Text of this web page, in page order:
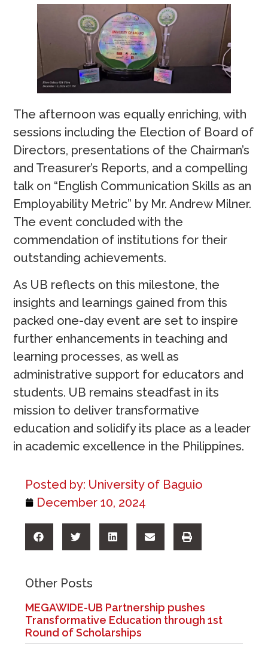
Posted by: University of Baguio
December 10, 2024
Other Posts
MEGAWIDE-UB Partnership pushes
Transformative Education through 1st
Round of Scholarships
The afternoon was equally enriching, with
sessions including the Election of Board of
Directors, presentations of the Chairman’s
and Treasurer’s Reports, and a compelling
talk on “English Communication Skills as an
Employability Metric” by Mr. Andrew Milner.
The event concluded with the
commendation of institutions for their
outstanding achievements.
As UB reflects on this milestone, the
insights and learnings gained from this
packed one-day event are set to inspire
further enhancements in teaching and
learning processes, as well as
administrative support for educators and
students. UB remains steadfast in its
mission to deliver transformative
education and solidify its place as a leader
in academic excellence in the Philippines.